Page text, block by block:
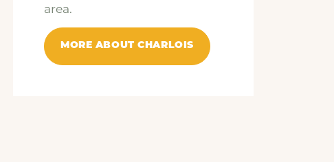
area.
MORE ABOUT CHARLOIS